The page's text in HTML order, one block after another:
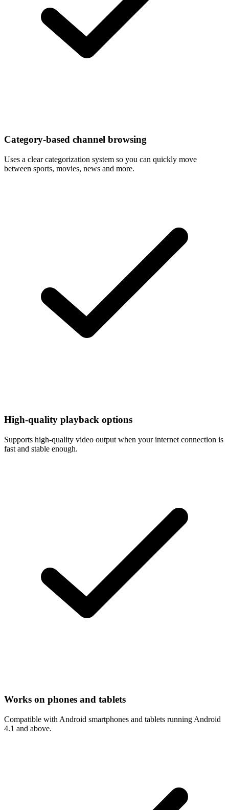
Category-based channel browsing
Uses a clear categorization system so you can quickly move
between sports, movies, news and more.
High-quality playback options
Supports high-quality video output when your internet connection is
fast and stable enough.
Works on phones and tablets
Compatible with Android smartphones and tablets running Android
4.1 and above.